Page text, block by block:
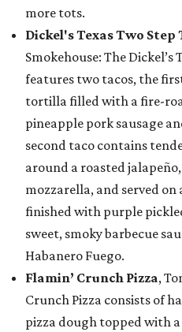
more tots.
Dickel's Texas Two Step
Smokehouse: The Dickel’s
features two tacos, the
tortilla filled with a fire-
pineapple pork sausage
second taco contains
around a roasted
mozzarella, and served
finished with purple
sweet, smoky barbecue
Habanero Fuego.
Flamin’ Crunch Pizza,
Crunch Pizza consists of
pizza dough topped with